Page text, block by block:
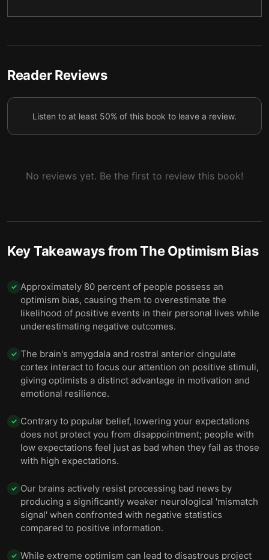
success.
Optimists win at the powerful emotions of
Optimism equips us to face life’s choices and
We struggle to properly adjust when confronted
Reader Reviews
Listen to at least 50% of this book to leave a review.
No reviews yet. Be the first to review this book!
Key Takeaways fromThe Optimism Bias
✓ Approximately 80 percent of people possess an
optimism bias, causing them to overestimate the
likelihood of positive events in their personal lives while
underestimating negative outcomes.
✓ The brain's amygdala and rostral anterior cingulate
cortex interact to focus our attention on positive stimuli,
giving optimists a distinct advantage in motivation and
emotional resilience.
✓ Contrary to popular belief, lowering your expectations
does not protect you from disappointment; people with
low expectations feel just as bad when they fail as those
with high expectations.
✓ Our brains actively resist processing bad news by
producing a significantly weaker neurological 'mismatch
signal' when confronted with negative statistics
compared to positive information.
✓ While extreme optimism can lead to disastrous project